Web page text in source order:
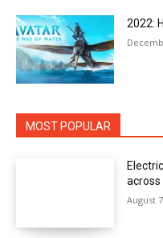
2022:
MOST POPULAR
across
August